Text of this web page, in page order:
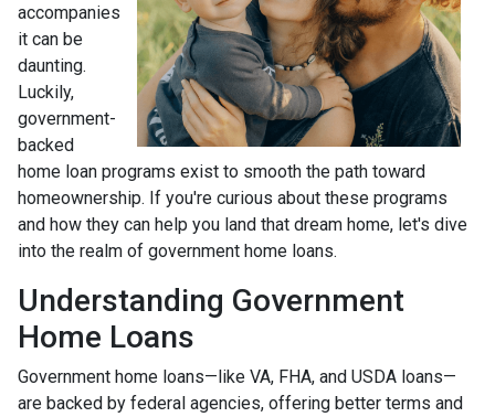
accompanies
it can be
daunting.
Luckily,
government-
backed
home loan programs exist to smooth the path toward
homeownership. If you're curious about these programs
and how they can help you land that dream home, let's dive
into the realm of government home loans.
Understanding Government
Home Loans
Government home loans—like VA, FHA, and USDA loans—
are backed by federal agencies, offering better terms and